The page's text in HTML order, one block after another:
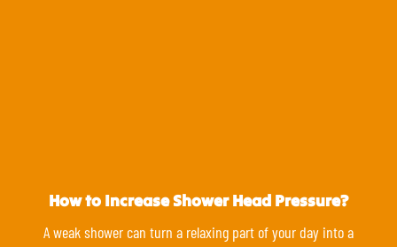
How to Increase Shower Head Pressure?
A weak shower can turn a relaxing part of your day into a